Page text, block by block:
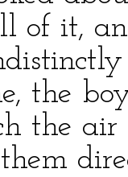
of it,
the
the air